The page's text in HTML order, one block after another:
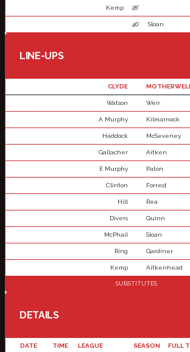
Kemp 28'
46' Sloan
LINE-UPS
CLYDE
Watson Weir
A Murphy Kilmarnock
Haddock McSeveney
Gallacher Aitken
E Murphy Paton
Clinton Forrest
Hill Rea
Divers Quinn
McPhail Sloan
Ring Gardiner
Kemp Aitkenhead
SUBSTITUTES
DETAILS
DATE TIME LEAGUE SEASON FULL